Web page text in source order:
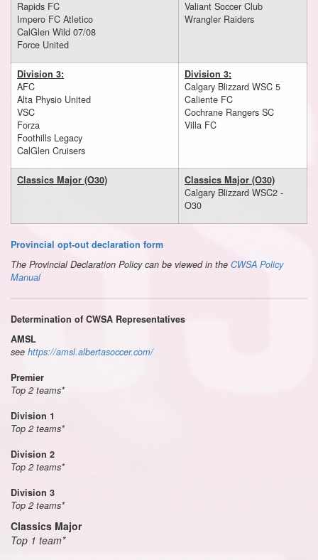
Rapids FC
Impero FC Atletico
CalGlen Wild 07/08
Force United
Valiant Soccer Club
Wrangler Raiders
Division 3:
AFC
Alta Physio United
VSC
Forza
Foothills Legacy
CalGlen Cruisers
Division 3:
Calgary Blizzard WSC 5
Caliente FC
Cochrane Rangers SC
Villa FC
Classics Major (O30) Classics Major (O30)
Calgary Blizzard WSC2 -
O30
Provincial opt-out declaration form
The Provincial Declaration Policy can be viewed in the CWSA Policy
Manual
Determination of CWSA Representatives
AMSL
see https://amsl.albertasoccer.com/
Premier
Top 2 teams*
Division 1
Top 2 teams*
Division 2
Top 2 teams*
Division 3
Top 2 teams*
Classics Major
Top 1 team*